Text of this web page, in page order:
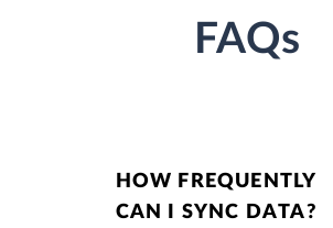
FAQs
HOW FREQUENTLY
CAN I SYNC DATA?